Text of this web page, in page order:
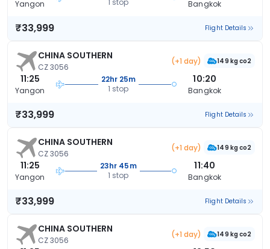
Yangon
1 stop
Bangkok
₹33,999 Flight Details
CHINA SOUTHERN
CZ 3056
(+1 day) 149 kg co2
11:25
Yangon
22hr 25m
1 stop
10:20
Bangkok
₹33,999 Flight Details
CHINA SOUTHERN
CZ 3056
(+1 day) 149 kg co2
11:25
Yangon
23hr 45m
1 stop
11:40
Bangkok
₹33,999 Flight Details
CHINA SOUTHERN
CZ 3056
(+1 day) 149 kg co2